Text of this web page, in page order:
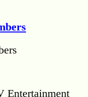
Entertainment